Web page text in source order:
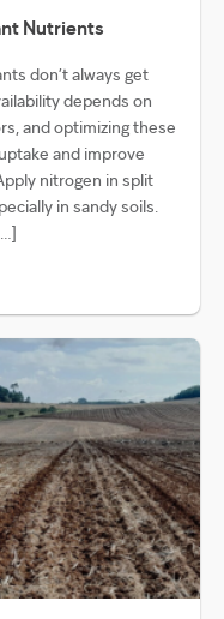
Nutrients
don’t always get
depends on
and optimizing these
and improve
nitrogen in split
in sandy soils.